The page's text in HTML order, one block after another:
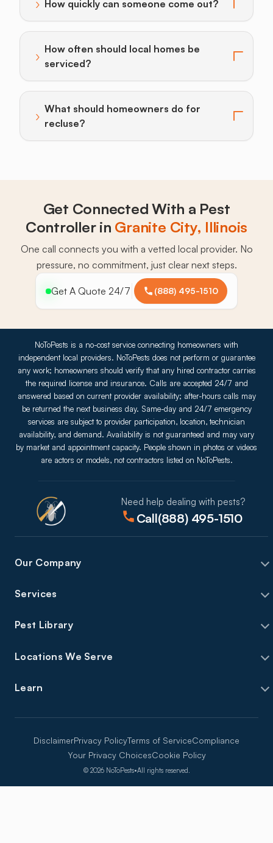
› How quickly can someone come out?
Toggle answer for: How quickly can someone come
› How often should local homes be
serviced?
Toggle answer for: How often should local homes be
› What should homeowners do for
recluse?
Toggle answer for: What should homeowners do for
Get Connected With a Pest
Controller in Granite City, Illinois
One call connects you with a vetted local provider. No
pressure, no commitment, just clear next steps.
Get A Quote 24/7 (888) 495-1510
NoToPests is a no-cost service connecting homeowners with
independent local providers. NoToPests does not perform or guarantee
any work; homeowners should verify that any hired contractor carries
the required license and insurance. Calls are accepted 24/7 and
answered based on current provider availability; after-hours calls may
be returned the next business day. Same-day and 24/7 emergency
services are subject to provider participation, location, technician
availability, and demand. Availability is not guaranteed and may vary
by market and appointment capacity. People shown in photos or videos
are actors or models, not contractors listed on NoToPests.
Services
Pest Library
Locations We Serve
Learn
Need help dealing with pests?
Call(888) 495-1510
Our Company
© 2026 NoToPests•All rights reserved.
DisclaimerPrivacy PolicyTerms of ServiceCompliance
Your Privacy ChoicesCookie Policy